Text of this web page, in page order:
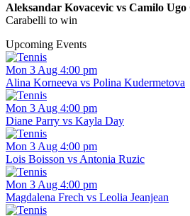
Aleksandar Kovacevic vs Camilo
Carabelli to win
Upcoming Events
Mon 3 Aug 4:00 pm
Alina Korneeva vs Polina Kudermetova
Mon 3 Aug 4:00 pm
Diane Parry vs Kayla Day
Mon 3 Aug 4:00 pm
Lois Boisson vs Antonia Ruzic
Mon 3 Aug 4:00 pm
Magdalena Frech vs Leolia Jeanjean